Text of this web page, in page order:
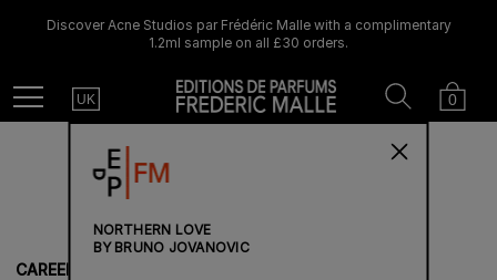
Discover Acne Studios par Frédéric Malle with a complimentary
1.2ml sample on all £30 orders.
Menu Country
UK Cart
0
Search
NORTHERN LOVE
BY BRUNO JOVANOVIC
BRAND INFORMATION
CAREERS